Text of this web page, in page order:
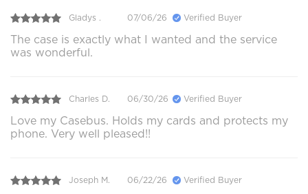
Gladys . 07/06/26 Verified Buyer
The case is exactly what I wanted and the service
was wonderful.
Charles D. 06/30/26 Verified Buyer
Love my Casebus. Holds my cards and protects my
phone. Very well pleased!!
Joseph M. 06/22/26 Verified Buyer